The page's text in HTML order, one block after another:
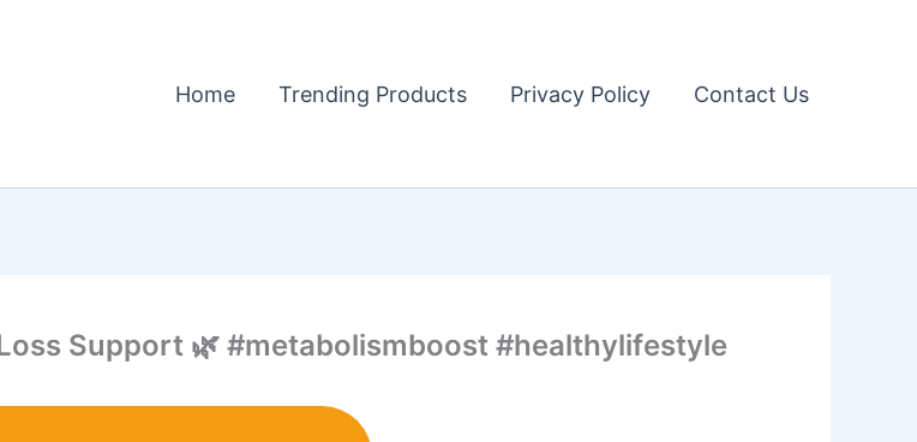
Home Trending Products Privacy Policy Contact Us
Support 🌿 #metabolismboost #healthylifestyle